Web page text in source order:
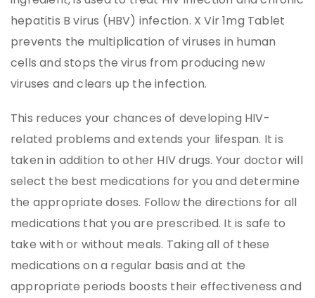
hepatitis B virus (HBV) infection. X Vir 1mg Tablet
prevents the multiplication of viruses in human
cells and stops the virus from producing new
viruses and clears up the infection.
This reduces your chances of developing HIV-
related problems and extends your lifespan. It is
taken in addition to other HIV drugs. Your doctor will
select the best medications for you and determine
the appropriate doses. Follow the directions for all
medications that you are prescribed. It is safe to
take with or without meals. Taking all of these
medications on a regular basis and at the
appropriate periods boosts their effectiveness and